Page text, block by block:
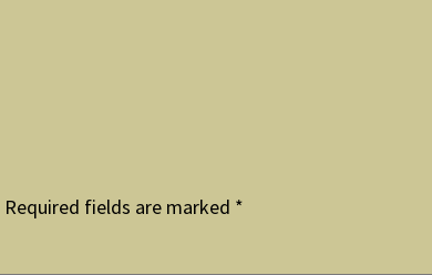
Required fields are marked *